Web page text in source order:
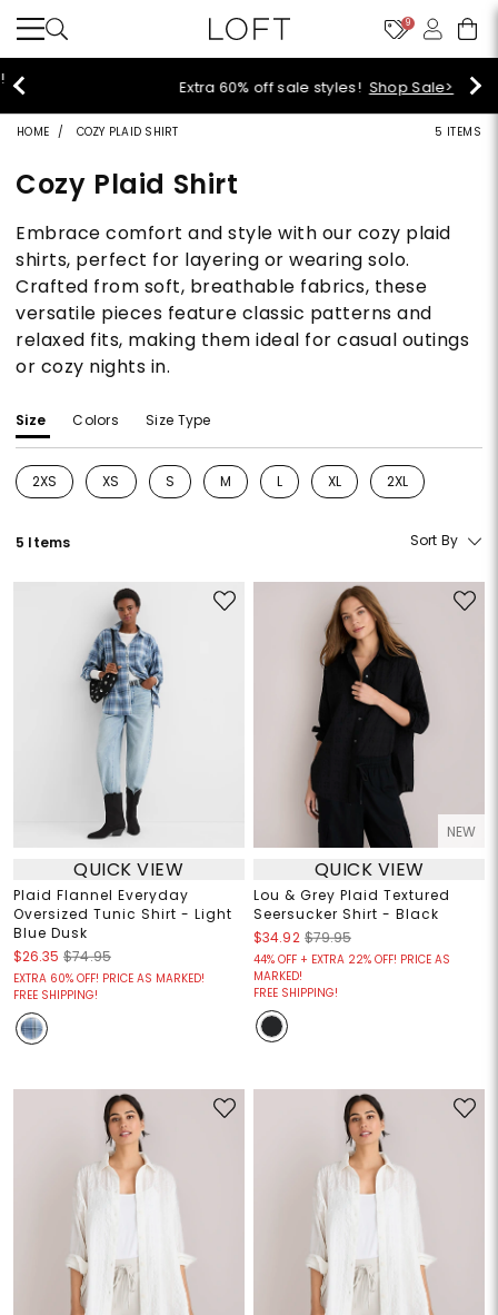
9
Extra 60% off sale styles!Shop Sale>
HOME COZY PLAID SHIRT 5 ITEMS
Cozy Plaid Shirt
Embrace comfort and style with our cozy plaid
shirts, perfect for layering or wearing solo.
Crafted from soft, breathable fabrics, these
versatile pieces feature classic patterns and
relaxed fits, making them ideal for casual outings
or cozy nights in.
Size Colors Size Type
2XS
Refine by Size: 2XS
XS
Refine by Size: XS
S
Refine by Size: S
M
Refine by Size: M
L
Refine by Size: L
XL
Refine by Size: XL
2XL
Refine by Size:
5 Items Sort By
QUICK VIEW
Plaid Flannel Everyday
Oversized Tunic Shirt - Light
Blue Dusk
$26.35 $74.95
EXTRA 60% OFF! PRICE AS MARKED!
FREE SHIPPING!
NEW
QUICK VIEW
Lou & Grey Plaid Textured
Seersucker Shirt - Black
$34.92 $79.95
44% OFF + EXTRA 22% OFF! PRICE AS
MARKED!
FREE SHIPPING!